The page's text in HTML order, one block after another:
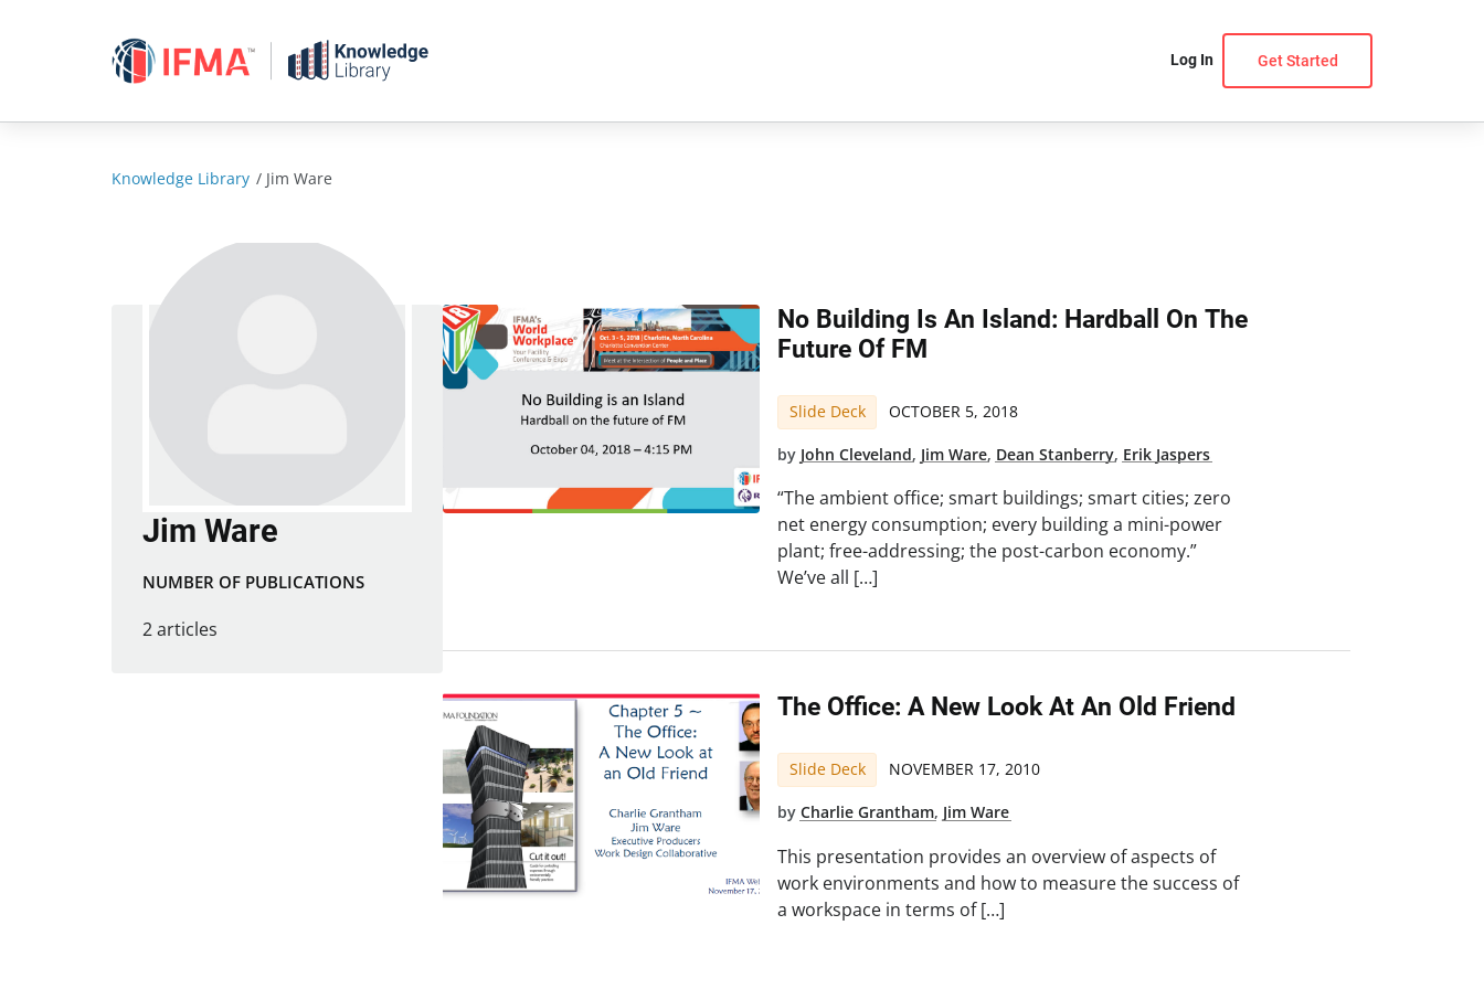
Log In Get Started
Knowledge Library / Jim Ware
Jim Ware
NUMBER OF PUBLICATIONS
2 articles
No Building Is An Island: Hardball On The
Future Of FM
Slide Deck OCTOBER 5, 2018
by John Cleveland, Jim Ware, Dean Stanberry, Erik Jaspers
“The ambient office; smart buildings; smart cities; zero
net energy consumption; every building a mini-power
plant; free-addressing; the post-carbon economy.”
We’ve all […]
The Office: A New Look At An Old Friend
Slide Deck NOVEMBER 17, 2010
byCharlie Grantham, Jim Ware
This presentation provides an overview of aspects of
work environments and how to measure the success of
a workspace in terms of […]